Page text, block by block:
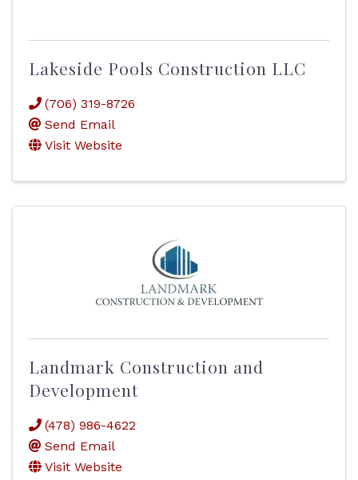
Lakeside Pools Construction LLC
(706) 319-8726
Send Email
Visit Website
Landmark Construction and
Development
(478) 986-4622
Send Email
Visit Website